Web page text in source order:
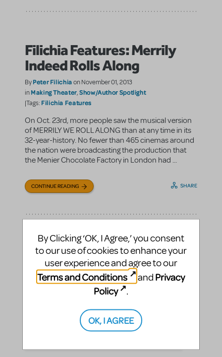
Filichia Features: Merrily
Indeed Rolls Along
ByPeter Filichiaon November 01, 2013
inMaking Theater,Show/Author Spotlight
|Tags: Filichia Features
On Oct. 23rd, more people saw the musical version
of MERRILY WE ROLL ALONG than at any time in its
32-year-history. No fewer than 465 cinemas around
the nation were broadcasting the production that
the Menier Chocolate Factory in London had ...
CONTINUE READING SHARE
By Clicking ‘OK, I Agree,’ you consent
to our use of cookies to enhance your
user experience and agree to our
Terms and Conditions
and Privacy
Policy
.
OK, I AGREE